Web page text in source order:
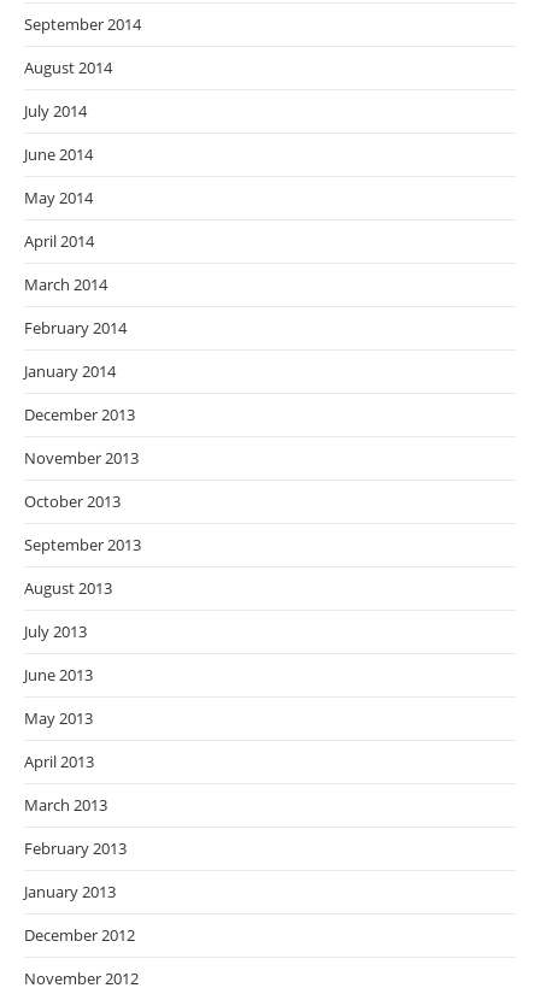
September 2014
August 2014
July 2014
June 2014
May 2014
April 2014
March 2014
February 2014
January 2014
December 2013
November 2013
October 2013
September 2013
August 2013
July 2013
June 2013
May 2013
April 2013
March 2013
February 2013
January 2013
December 2012
November 2012